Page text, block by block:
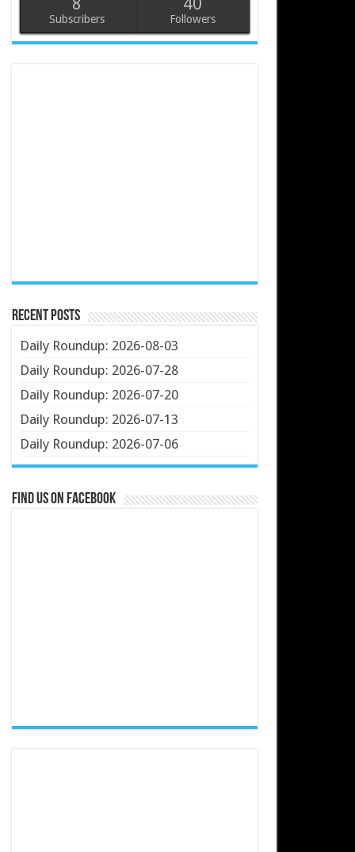
Subscribers Followers
Recent Posts
Daily Roundup: 2026-08-03
Daily Roundup: 2026-07-28
Daily Roundup: 2026-07-20
Daily Roundup: 2026-07-13
Daily Roundup: 2026-07-06
Find us on Facebook